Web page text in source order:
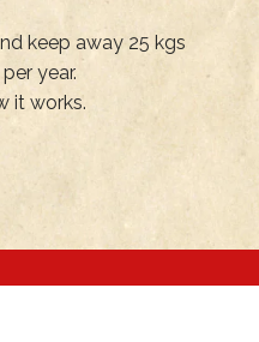
keep away 25 kgs
year.
it works.